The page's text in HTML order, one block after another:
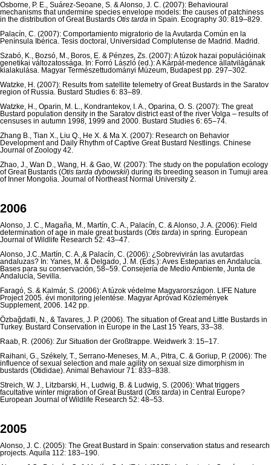
Osborne, P. E., Suárez-Seoane, S. & Alonso, J. C. (2007): Behavioural
mechanisms that undermine species envelope models: the causes of patchiness
in the distribution of Great Bustards Otis tarda in Spain. Ecography 30: 819–829.
Palacín, C. (2007): Comportamiento migratorio de la Avutarda Común en la
Península Ibérica. Tesis doctoral, Universidad Complutense de Madrid. Madrid.
Szabó, K., Bozsó, M., Boros, E. & Pénzes, Zs. (2007): A túzok hazai populációinak
genetikai változatossága. In: Forró László (ed.): A Kárpát-medence állatvilágának
kialakulása. Magyar Természettudományi Múzeum, Budapest pp. 297–302.
Watzke, H. (2007): Results from satellite telemetry of Great Bustards in the Saratov
region of Russia. Bustard Studies 6: 83–89.
Watzke, H., Oparin, M. L., Kondrantekov, I. A., Oparina, O. S. (2007): The great
Bustard population density in the Saratov district east of the river Volga – results of
censuses in autumn 1998, 1999 and 2000. Bustard Studies 6: 65–74.
Zhang B., Tian X., Liu Q., He X. & Ma X. (2007): Research on Behavior
Development and Daily Rhythm of Captive Great Bustard Nestlings. Chinese
Journal of Zoology 42.
Zhao, J., Wan D., Wang, H. & Gao, W. (2007): The study on the population ecology
of Great Bustards (Otis tarda dybowskii) during its breeding season in Tumuji area
of Inner Mongolia. Journal of Northeast Normal University 2.
2006
Alonso, J. C., Magaña, M., Martín, C. A., Palacín, C. & Alonso, J. A. (2006): Field
determination of age in male great bustards (Otis tarda) in spring. European
Journal of Wildlife Research 52: 43–47.
Alonso, J.C.,Martín, C. A.,& Palacín, C. (2006): ¿Sobrevivirán las avutardas
andaluzas? In: Yanes, M. & Delgado, J. M. (Eds.): Aves Esteparias en Andalucía.
Bases para su conservación, 58–59. Consejería de Medio Ambiente, Junta de
Andalucía, Sevilla.
Faragó, S. & Kalmár, S. (2006): A túzok védelme Magyarországon. LIFE Nature
Project 2005. évi monitoring jelentése. Magyar Apróvad Közlemények
Supplement, 2006. 142 pp.
Özbağdatli, N., & Tavares, J. P. (2006). The situation of Great and Little Bustards in
Turkey. Bustard Conservation in Europe in the Last 15 Years, 33–38.
Raab, R. (2006): Zur Situation der Großtrappe. Weidwerk 3: 15–17.
Raihani, G., Székely, T., Serrano-Meneses, M. A., Pitra, C. & Goriup, P. (2006): The
influence of sexual selection and male agility on sexual size dimorphism in
bustards (Otididae). Animal Behaviour 71: 833–838.
Streich, W. J., Litzbarski, H., Ludwig, B. & Ludwig, S. (2006): What triggers
facultative winter migration of Great Bustard (Otis tarda) in Central Europe?
European Journal of Wildlife Research 52: 48–53.
2005
Alonso, J. C. (2005): The Great Bustard in Spain: conservation status and research
projects. Aquila 112: 183–190.